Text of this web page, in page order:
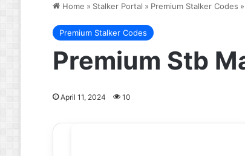
Home » Stalker Portal » Premium Stalker Codes »
Premium Stalker Codes
Premium Stb
April 11, 2024 10